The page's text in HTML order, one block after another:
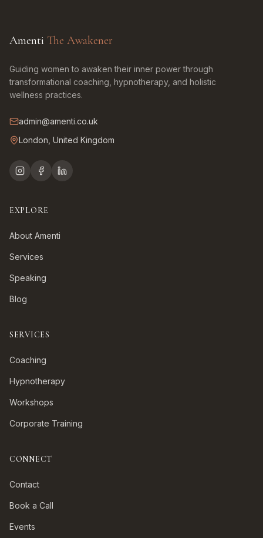
Amenti The Awakener
Guiding women to awaken their inner power through
transformational coaching, hypnotherapy, and holistic
wellness practices.
admin@amenti.co.uk
London, United Kingdom
EXPLORE
About Amenti
Services
Speaking
Blog
SERVICES
Coaching
Hypnotherapy
Workshops
Corporate Training
CONNECT
Contact
Book a Call
Events